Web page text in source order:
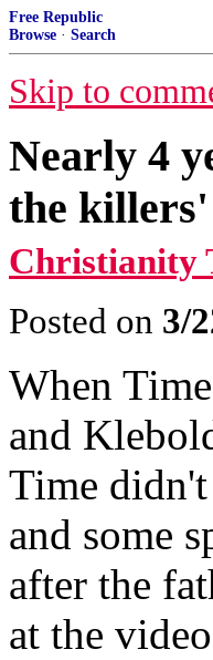
Free Republic
Browse · Search
Skip to
Nearly 4
the
Christianity
Posted on 3/
When
and
Time
and some
after the
at the